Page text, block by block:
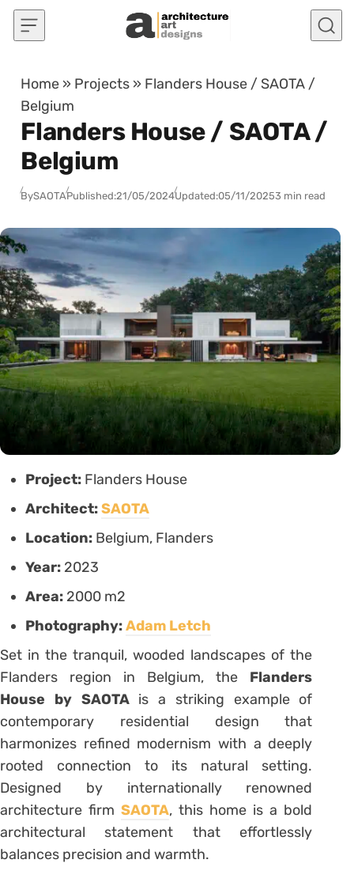
Skip to content
Home » Projects » Flanders House / SAOTA /
Belgium
Flanders House / SAOTA /
Belgium
BySAOTAPublished:21/05/2024Updated:05/11/20253 min read
Project: Flanders House
Architect:SAOTA
Location: Belgium, Flanders
Year: 2023
Area: 2000 m2
Photography:Adam Letch
Set in the tranquil, wooded landscapes of the
Flanders region in Belgium, the Flanders
House by SAOTAis a striking example of
contemporary residential design that
harmonizes refined modernism with a deeply
rooted connection to its natural setting.
Designed by internationally renowned
architecture firmSAOTA, this home is a bold
architectural statement that effortlessly
balances precision and warmth.